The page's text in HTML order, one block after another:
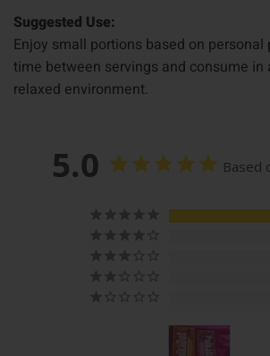
Suggested Use:
Enjoy small portions based on
time between servings and consume in
relaxed environment.
5.0 Based